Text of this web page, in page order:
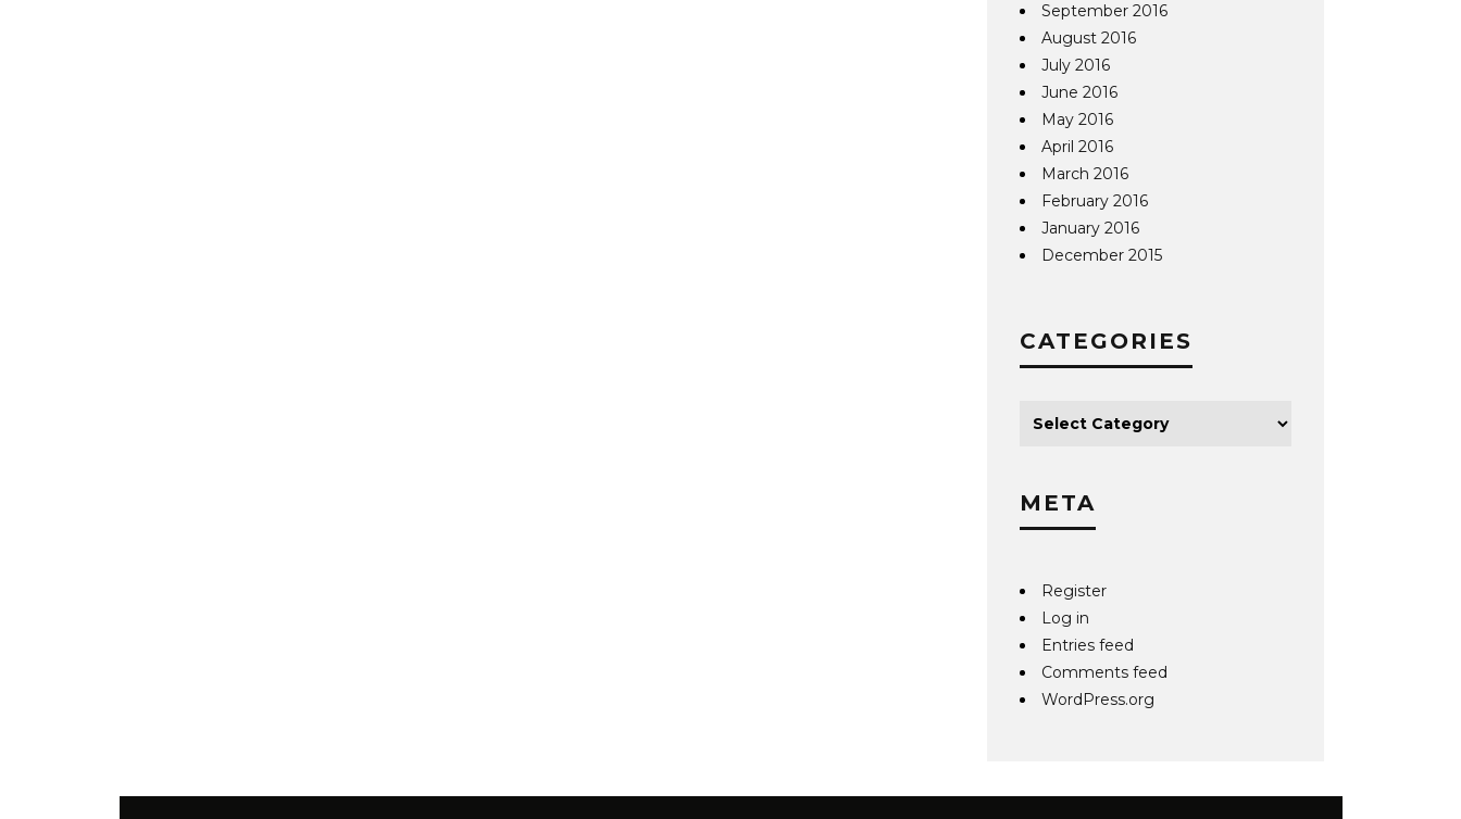
September 2016
August 2016
July 2016
June 2016
May 2016
April 2016
March 2016
February 2016
January 2016
December 2015
CATEGORIES
META
Register
Log in
Entries feed
Comments feed
WordPress.org